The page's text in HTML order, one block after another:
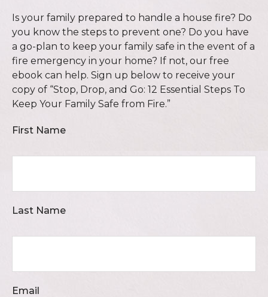
Is your family prepared to handle a house fire? Do
you know the steps to prevent one? Do you have
a go-plan to keep your family safe in the event of a
fire emergency in your home? If not, our free
ebook can help. Sign up below to receive your
copy of “Stop, Drop, and Go: 12 Essential Steps To
Keep Your Family Safe from Fire.”
First Name
Last Name
Email